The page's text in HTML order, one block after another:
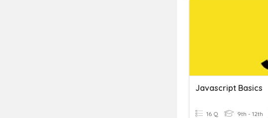
Javascript Basics
16 Q 9th - 12th